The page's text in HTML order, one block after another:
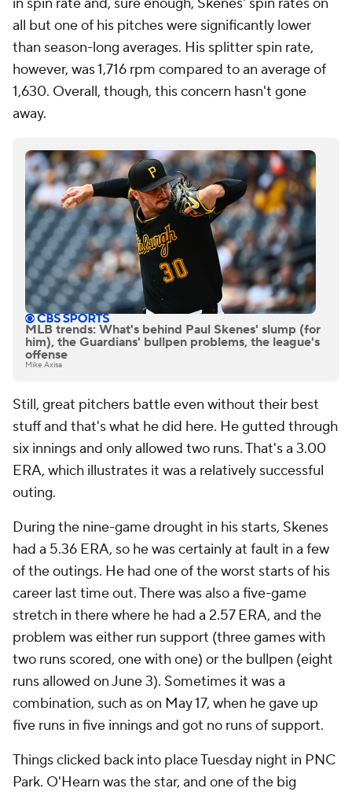
all but one of his pitches were significantly lower
than season-long averages. His splitter spin rate,
however, was 1,716 rpm compared to an average of
1,630. Overall, though, this concern hasn't gone
away.
MLB trends: What's behind Paul Skenes' slump (for
him), the Guardians' bullpen problems, the league's
offense
Mike Axisa
Still, great pitchers battle even without their best
stuff and that's what he did here. He gutted through
six innings and only allowed two runs. That's a 3.00
ERA, which illustrates it was a relatively successful
outing.
During the nine-game drought in his starts, Skenes
had a 5.36 ERA, so he was certainly at fault in a few
of the outings. He had one of the worst starts of his
career last time out. There was also a five-game
stretch in there where he had a 2.57 ERA, and the
problem was either run support (three games with
two runs scored, one with one) or the bullpen (eight
runs allowed on June 3). Sometimes it was a
combination, such as on May 17, when he gave up
five runs in five innings and got no runs of support.
Things clicked back into place Tuesday night in PNC
Park. O'Hearn was the star, and one of the big